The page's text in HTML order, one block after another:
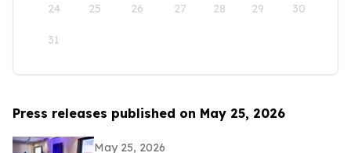
24 25 26 27 28 29 30
31
Press releases published on May 25, 2026
May 25, 2026